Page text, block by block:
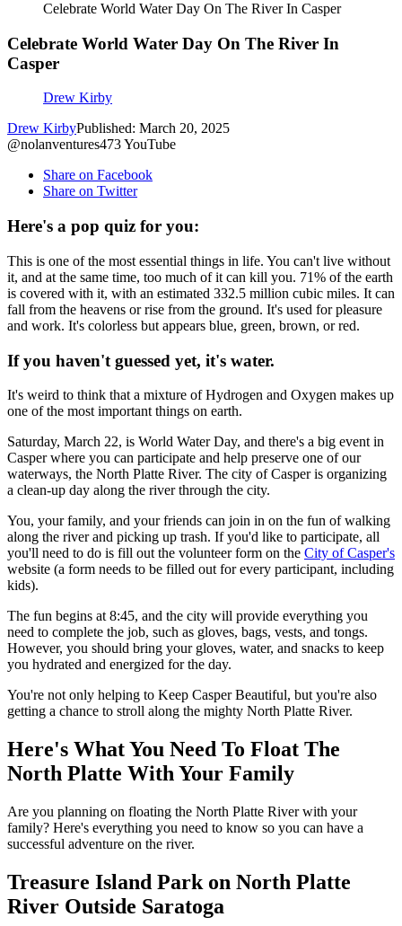
Celebrate World Water Day On The River In Casper
Celebrate World Water Day On The River In
Casper
Drew Kirby
Drew KirbyPublished: March 20, 2025
@nolanventures473 YouTube
Share on Facebook
Share on Twitter
Here's a pop quiz for you:
This is one of the most essential things in life. You can't live without
it, and at the same time, too much of it can kill you. 71% of the earth
is covered with it, with an estimated 332.5 million cubic miles. It can
fall from the heavens or rise from the ground. It's used for pleasure
and work. It's colorless but appears blue, green, brown, or red.
If you haven't guessed yet, it's water.
It's weird to think that a mixture of Hydrogen and Oxygen makes up
one of the most important things on earth.
Saturday, March 22, is World Water Day, and there's a big event in
Casper where you can participate and help preserve one of our
waterways, the North Platte River. The city of Casper is organizing
a clean-up day along the river through the city.
You, your family, and your friends can join in on the fun of walking
along the river and picking up trash. If you'd like to participate, all
you'll need to do is fill out the volunteer form on the City of Casper's
website (a form needs to be filled out for every participant, including
kids).
The fun begins at 8:45, and the city will provide everything you
need to complete the job, such as gloves, bags, vests, and tongs.
However, you should bring your gloves, water, and snacks to keep
you hydrated and energized for the day.
You're not only helping to Keep Casper Beautiful, but you're also
getting a chance to stroll along the mighty North Platte River.
Here's What You Need To Float The
North Platte With Your Family
Are you planning on floating the North Platte River with your
family? Here's everything you need to know so you can have a
successful adventure on the river.
Treasure Island Park on North Platte
River Outside Saratoga